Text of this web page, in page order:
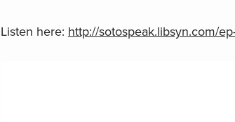
Listen here: http://sotospeak.libsyn.com/